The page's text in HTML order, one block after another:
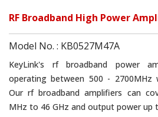
RF Broadband High Power
Model No. : KB0527M47A
KeyLink's rf broadband power
operating between 500 - 2700MHz
Our rf broadband amplifiers can
MHz to 46 GHz and output power up